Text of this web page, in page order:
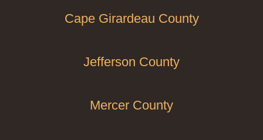
Cape Girardeau County
Jefferson County
Mercer County